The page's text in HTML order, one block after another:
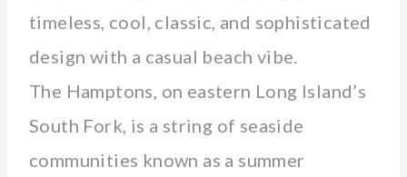
timeless, cool, classic, and sophisticated
design with a casual beach vibe.
The Hamptons, on eastern Long Island’s
South Fork, is a string of seaside
communities known as a summer